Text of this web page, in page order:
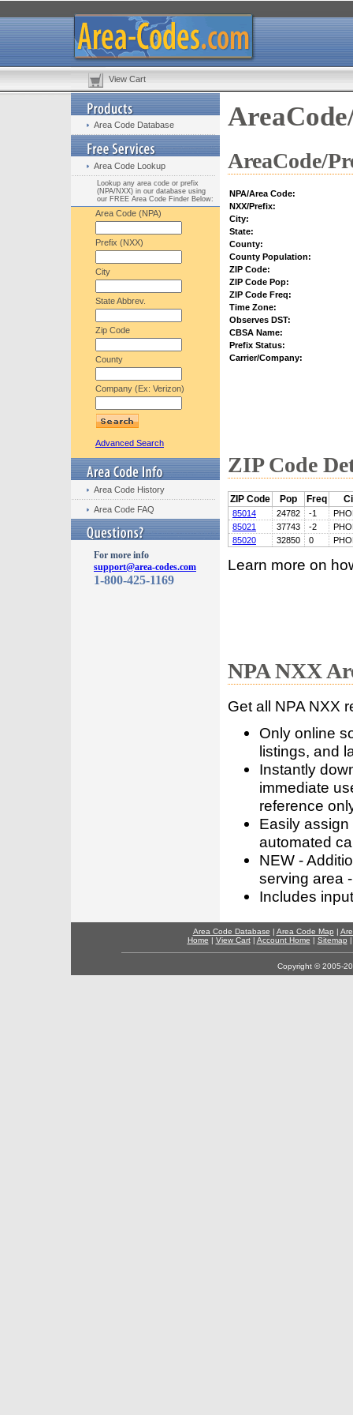
View Cart
Area Code Database
Area Code Lookup
Lookup any area code or prefix
(NPA/NXX) in our database using
our FREE Area Code Finder Below:
Area Code (NPA)
Prefix (NXX)
City
State Abbrev.
Zip Code
County
Company (Ex: Verizon)
Advanced Search
Area Code History
Area Code FAQ
For more info
support@area-codes.com
1-800-425-1169
AreaCode/
NPA/Area Code:
NXX/Prefix:
City:
State:
County:
County Population:
ZIP Code:
ZIP Code Pop:
ZIP Code Freq:
Time Zone:
Observes DST:
CBSA Name:
Prefix Status:
Carrier/Company:
ZIP Code
ZIP Code Pop Freq
85014 24782 -1
85021
37743 -2
85020
32850 0
Learn more on
NPA NXX
Get all NPA NXX
Only online
listings, and
Instantly
immediate
reference
Easily
automated
NEW -
serving area
Includes
Area Code Database | Area Code Map |
Home | View Cart| Account Home | Sitemap
Copyright © 2005-